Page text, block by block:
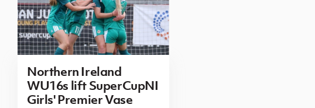
Northern Ireland
WU16s lift SuperCupNI
Girls' Premier Vase